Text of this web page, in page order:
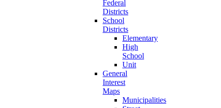
Federal
Districts
School
Districts
Elementary
High
School
Unit
General
Interest
Maps
Municipalities